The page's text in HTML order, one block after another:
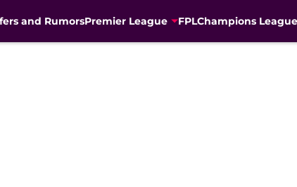
and RumorsPremier League FPLChampions League